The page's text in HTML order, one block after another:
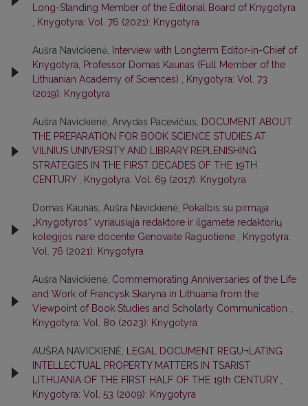
Long-Standing Member of the Editorial Board of Knygotyra
, Knygotyra: Vol. 76 (2021): Knygotyra
Aušra Navickienė, Interview with Longterm Editor-in-Chief of
Knygotyra, Professor Domas Kaunas (Full Member of the
Lithuanian Academy of Sciences) , Knygotyra: Vol. 73
(2019): Knygotyra
Aušra Navickienė, Arvydas Pacevičius, DOCUMENT ABOUT
THE PREPARATION FOR BOOK SCIENCE STUDIES AT
VILNIUS UNIVERSITY AND LIBRARY REPLENISHING
STRATEGIES IN THE FIRST DECADES OF THE 19TH
CENTURY , Knygotyra: Vol. 69 (2017): Knygotyra
Domas Kaunas, Aušra Navickienė, Pokalbis su pirmąja
„Knygotyros“ vyriausiąja redaktore ir ilgamete redaktorių
kolegijos nare docente Genovaite Raguotiene , Knygotyra:
Vol. 76 (2021): Knygotyra
Aušra Navickienė, Commemorating Anniversaries of the Life
and Work of Francysk Skaryna in Lithuania from the
Viewpoint of Book Studies and Scholarly Communication ,
Knygotyra: Vol. 80 (2023): Knygotyra
AUŠRA NAVICKIENĖ, LEGAL DOCUMENT REGU¬LATING
INTELLECTUAL PROPERTY MATTERS IN TSARIST
LITHUANIA OF THE FIRST HALF OF THE 19th CENTURY ,
Knygotyra: Vol. 53 (2009): Knygotyra